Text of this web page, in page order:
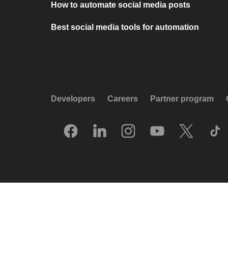
How to automate social media posts
Best social media tools for automation
Developers Careers Partner program